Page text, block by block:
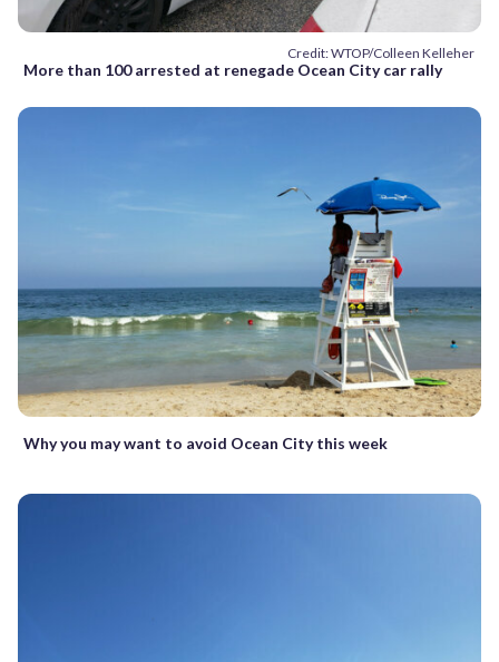
Credit: WTOP/Colleen Kelleher
More than 100 arrested at renegade Ocean City car rally
Why you may want to avoid Ocean City this week